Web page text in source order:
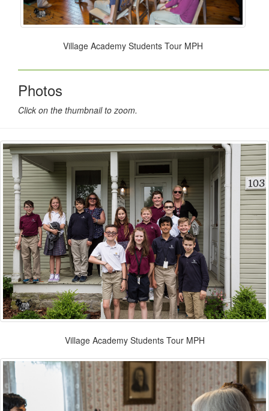
Village Academy Students Tour MPH
Photos
Click on the thumbnail to zoom.
Village Academy Students Tour MPH